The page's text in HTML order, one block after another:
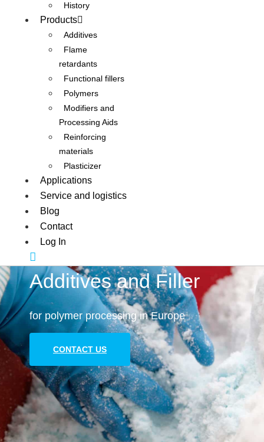
History
Products
Additives
Flame
retardants
Functional fillers
Polymers
Modifiers and
Processing Aids
Reinforcing
materials
Plasticizer
Applications
Service and logistics
Blog
Contact
Log In
Additives and Filler
for polymer processing in Europe
CONTACT US